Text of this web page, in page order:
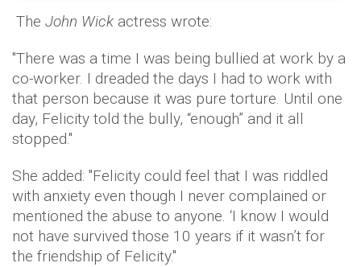
The John Wick actress wrote:
"There was a time I was being bullied at work by a
co-worker. I dreaded the days I had to work with
that person because it was pure torture. Until one
day, Felicity told the bully, “enough” and it all
stopped."
She added: "Felicity could feel that I was riddled
with anxiety even though I never complained or
mentioned the abuse to anyone. ‘I know I would
not have survived those 10 years if it wasn’t for
the friendship of Felicity."